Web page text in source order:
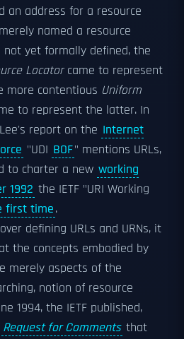
an address for a resource
named a resource
not yet formally defined, the
Locatorcame to represent
more contentious Uniform
to represent the latter. In
report on the Internet
"UDI BOF" mentions URLs,
to charter a new working
1992 the IETF "URI Working
first time.
defining URLs and URNs, it
the concepts embodied by
merely aspects of the
notion of resource
1994, the IETF published,
Request for Comments that